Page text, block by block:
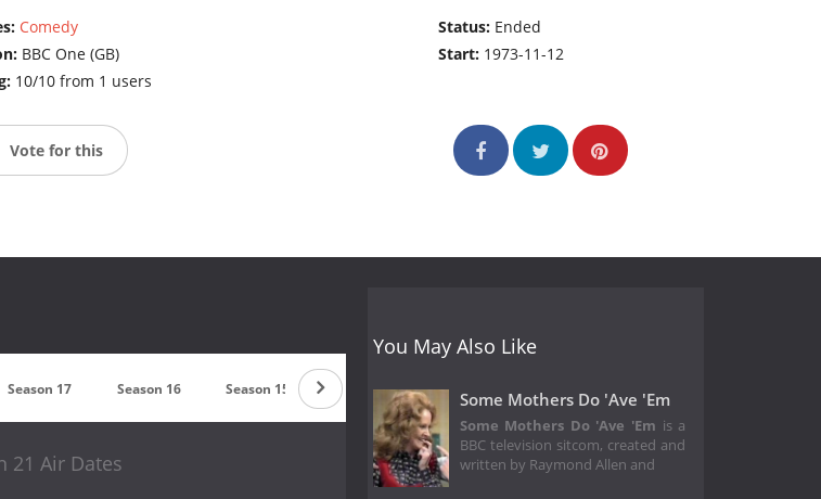
Comedy
BBC One (GB)
10/10 from 1 users
Status: Ended
Start: 1973-11-12
Vote for this
Season 17 Season 16 Season 15 Season 14 Season 13
21 Air Dates
You May Also Like
Some Mothers Do 'Ave 'Em
Some Mothers Do 'Ave 'Em is a
BBC television sitcom, created and
written by Raymond Allen and